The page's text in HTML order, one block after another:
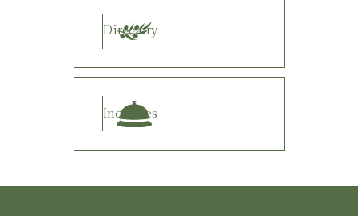
Directory
Inquiries